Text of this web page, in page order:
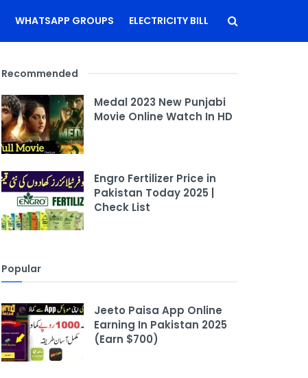
WHATSAPP GROUPS ELECTRICITY BILL
Recommended
Medal 2023 New Punjabi
Movie Online Watch In HD
Engro Fertilizer Price in
Pakistan Today 2025 |
Check List
Popular
Jeeto Paisa App Online
Earning In Pakistan 2025
(Earn $700)